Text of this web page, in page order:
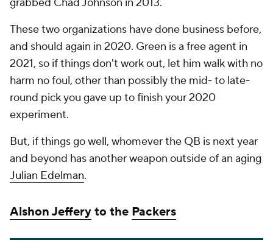
grabbed Chad Johnson in 2013.
These two organizations have done business before,
and should again in 2020. Green is a free agent in
2021, so if things don't work out, let him walk with no
harm no foul, other than possibly the mid- to late-
round pick you gave up to finish your 2020
experiment.
But, if things go well, whomever the QB is next year
and beyond has another weapon outside of an aging
Julian Edelman.
Alshon Jefferyto the Packers